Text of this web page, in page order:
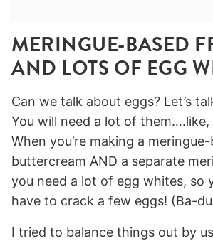
MERINGUE-BASED
AND LOTS OF EGG
Can we talk about eggs? Let’s
You will need a lot of them….like,
When you’re making a
buttercream AND a separate
you need a lot of egg whites, so
have to crack a few eggs! (Ba-
I tried to balance things out by